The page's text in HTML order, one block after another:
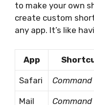
to make your own
create custom
any app. It’s like
App
Safari Command
Mail Command